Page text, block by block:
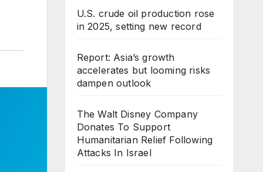
U.S. crude oil production rose
in 2025, setting new record
Report: Asia’s growth
accelerates but looming risks
dampen outlook
The Walt Disney Company
Donates To Support
Humanitarian Relief Following
Attacks In Israel